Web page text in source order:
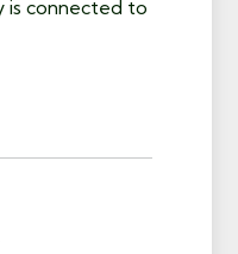
connected to